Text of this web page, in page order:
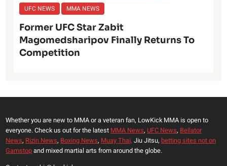
UFC NEWS MMA NEWS
Former UFC Star Zabit
Magomedsharipov Finally Returns To
Competition
Whether you are new to MMA or a veteran fan, LowKick MMA is open to
everyone. Check us out for the latest MMA News, UFC News, Bellator
News, Rizin News, Boxing News, Muay Thai, Jiu Jitsu, betting sites not on
Gamstopand mixed martial arts from around the globe.